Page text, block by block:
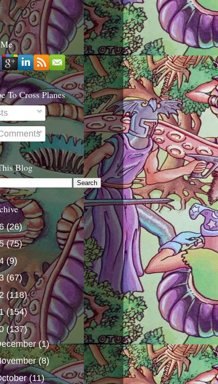
To Cross Planes
Blog
(26)
(75)
(9)
(67)
(118)
(154)
(137)
(1)
(8)
(11)